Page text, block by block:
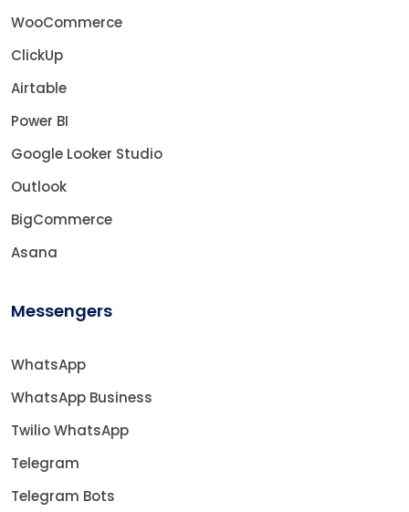
WooCommerce
ClickUp
Airtable
Power BI
Google Looker Studio
Outlook
BigCommerce
Asana
Messengers
WhatsApp
WhatsApp Business
Twilio WhatsApp
Telegram
Telegram Bots